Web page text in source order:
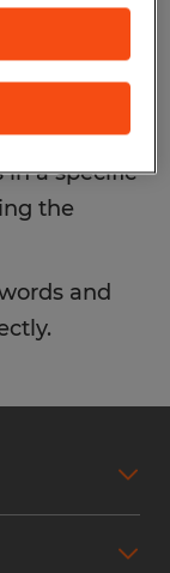
the filters
in a specific
the
and